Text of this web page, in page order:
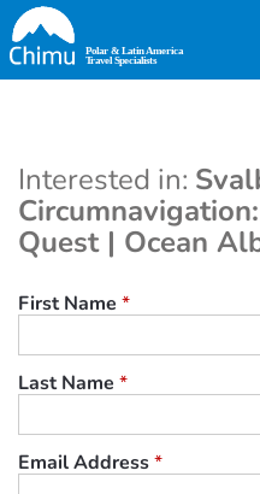
Skip
to
main
Interested in:
Quest | Ocean
First Name *
Last Name *
Email Address*